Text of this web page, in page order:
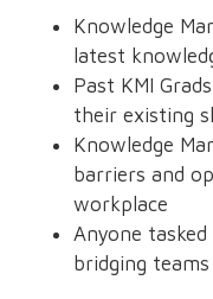
Knowledge
latest
Past KMI
their existing
Knowledge
barriers and
workplace
Anyone
bridging